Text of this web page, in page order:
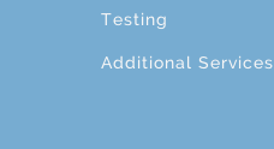
Testing
Additional Services